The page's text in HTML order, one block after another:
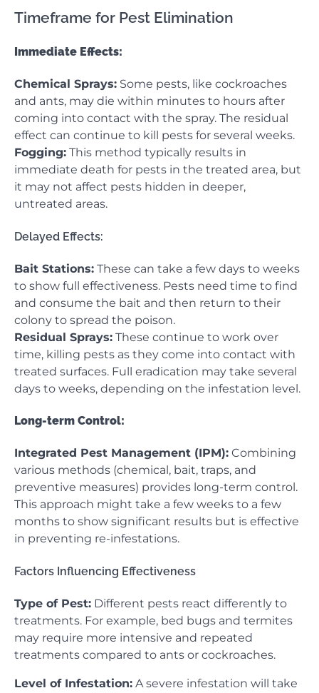
Timeframe for Pest Elimination
Immediate Effects:
Chemical Sprays: Some pests, like cockroaches
and ants, may die within minutes to hours after
coming into contact with the spray. The residual
effect can continue to kill pests for several weeks.
Fogging: This method typically results in
immediate death for pests in the treated area, but
it may not affect pests hidden in deeper,
untreated areas.
Delayed Effects:
Bait Stations: These can take a few days to weeks
to show full effectiveness. Pests need time to find
and consume the bait and then return to their
colony to spread the poison.
Residual Sprays: These continue to work over
time, killing pests as they come into contact with
treated surfaces. Full eradication may take several
days to weeks, depending on the infestation level.
Long-term Control:
Integrated Pest Management (IPM): Combining
various methods (chemical, bait, traps, and
preventive measures) provides long-term control.
This approach might take a few weeks to a few
months to show significant results but is effective
in preventing re-infestations.
Factors Influencing Effectiveness
Type of Pest: Different pests react differently to
treatments. For example, bed bugs and termites
may require more intensive and repeated
treatments compared to ants or cockroaches.
Level of Infestation: A severe infestation will take